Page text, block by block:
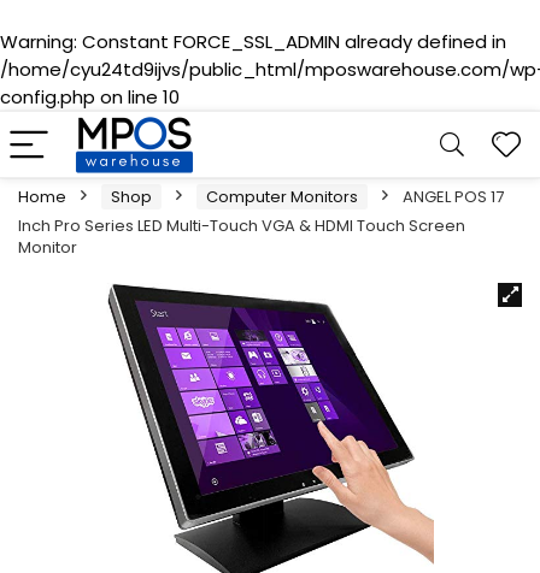
Warning: Constant FORCE_SSL_ADMIN already defined in
/home/cyu24td9ijvs/public_html/mposwarehouse.com/
config.php on line 10
Home Shop Computer Monitors
ANGEL POS 17
Inch Pro Series LED Multi-Touch VGA & HDMI Touch Screen
Monitor